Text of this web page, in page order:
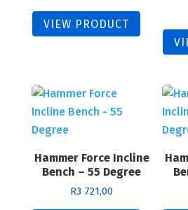
VIEW PRODUCT
Hammer Force Incline
Bench – 55 Degree
R3 721,00